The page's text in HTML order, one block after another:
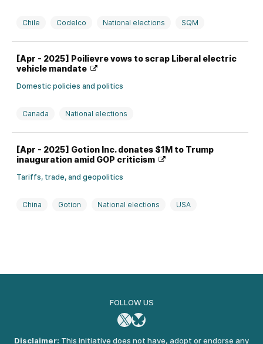
Chile Codelco National elections SQM
[Apr - 2025] Poilievre vows to scrap Liberal electric
vehicle mandate
Domestic policies and politics
Canada National elections
[Apr - 2025] Gotion Inc. donates $1M to Trump
inauguration amid GOP criticism
Tariffs, trade, and geopolitics
China Gotion National elections USA
FOLLOW US
X Bluesky
Disclaimer: This initiative does not have, adopt or endorse any